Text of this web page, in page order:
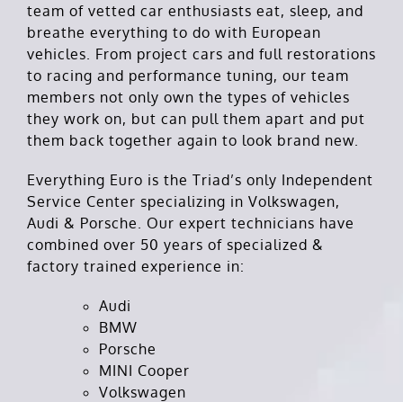
team of vetted car enthusiasts eat, sleep, and
breathe everything to do with European
vehicles. From project cars and full restorations
to racing and performance tuning, our team
members not only own the types of vehicles
they work on, but can pull them apart and put
them back together again to look brand new.
Everything Euro is the Triad’s only Independent
Service Center specializing in Volkswagen,
Audi & Porsche. Our expert technicians have
combined over 50 years of specialized &
factory trained experience in:
Audi
BMW
Porsche
MINI Cooper
Volkswagen